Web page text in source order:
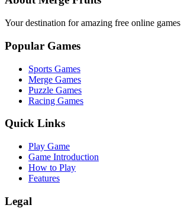
Your destination for amazing free online games
Popular Games
Sports Games
Merge Games
Puzzle Games
Racing Games
Quick Links
Play Game
Game Introduction
How to Play
Features
Legal